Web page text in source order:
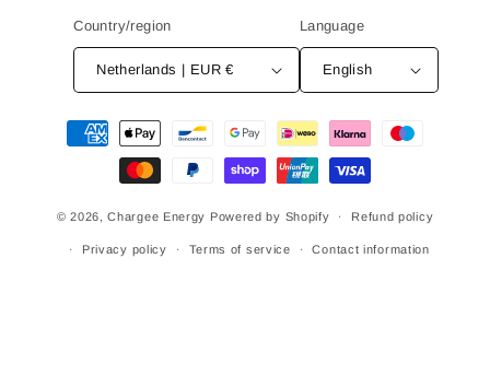
Country/region
Netherlands | EUR €
Language
English
Payment
methods
© 2026,Chargee Energy Powered by Shopify Refund policy
Privacy policy Terms of service Contact information